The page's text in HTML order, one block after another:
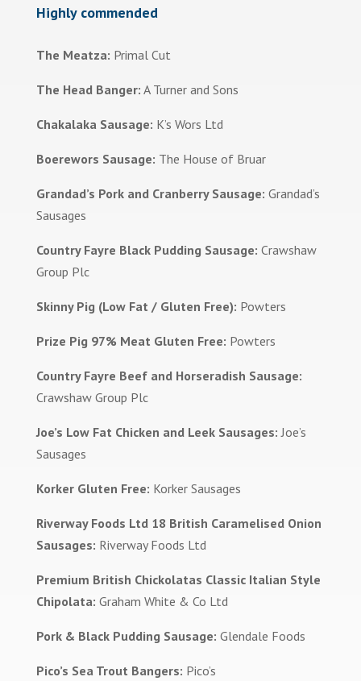
Highly commended
The Meatza: Primal Cut
The Head Banger: A Turner and Sons
Chakalaka Sausage: K’s Wors Ltd
Boerewors Sausage: The House of Bruar
Grandad’s Pork and Cranberry Sausage: Grandad’s
Sausages
Country Fayre Black Pudding Sausage: Crawshaw
Group Plc
Skinny Pig (Low Fat / Gluten Free): Powters
Prize Pig 97% Meat Gluten Free: Powters
Country Fayre Beef and Horseradish Sausage:
Crawshaw Group Plc
Joe’s Low Fat Chicken and Leek Sausages: Joe’s
Sausages
Korker Gluten Free: Korker Sausages
Riverway Foods Ltd 18 British Caramelised Onion
Sausages: Riverway Foods Ltd
Premium British Chickolatas Classic Italian Style
Chipolata: Graham White & Co Ltd
Pork & Black Pudding Sausage: Glendale Foods
Pico’s Sea Trout Bangers: Pico’s